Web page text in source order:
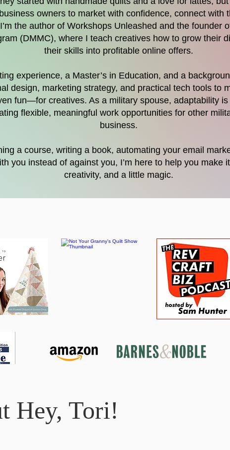
owners to market with confidence, connect with
the author of Workshops Unleashed and the founder
(DMMC), where I teach creatives how to grow their
their skills into profitable online offers.
experience, a Master’s in Education, and a
design, marketing strategy, and practical tech tools to
fun—for creatives. As a military spouse, adaptability is
flexible, meaningful work opportunities for other
business.
a course, writing a book, automating your email
you instead of against you, I’m here to help you
creativity, and a little magic.
Hey, Tori!